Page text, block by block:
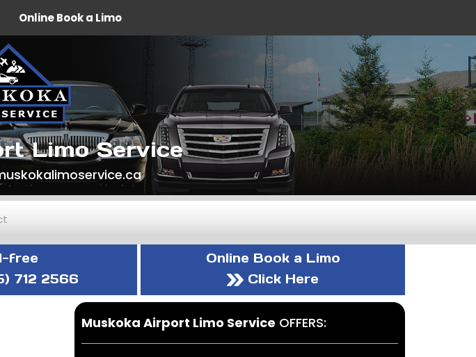
Online Book a Limo
Limo Service
free
712 2566
Online Book a Limo
Click Here
Muskoka Airport Limo Service OFFERS: